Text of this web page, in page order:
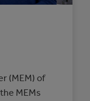
(MEM) of
MEMs